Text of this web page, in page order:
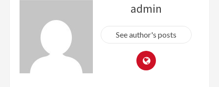
admin
See author's posts